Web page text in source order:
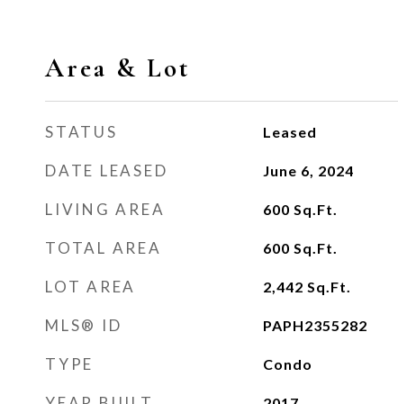
Area & Lot
STATUS Leased
DATE LEASED June 6, 2024
LIVING AREA 600 Sq.Ft.
TOTAL AREA 600 Sq.Ft.
LOT AREA 2,442 Sq.Ft.
MLS® ID PAPH2355282
TYPE Condo